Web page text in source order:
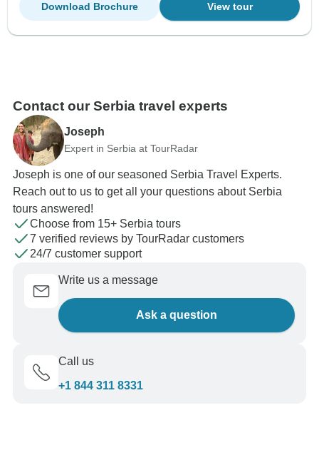
View tour
Download Brochure
Contact our Serbia travel experts
Joseph
Expert in Serbia at TourRadar
Joseph is one of our seasoned Serbia Travel Experts.
Reach out to us to get all your questions about Serbia
tours answered!
Choose from 15+ Serbia tours
7 verified reviews by TourRadar customers
24/7 customer support
Write us a message
Ask a question
Call us
+1 844 311 8331